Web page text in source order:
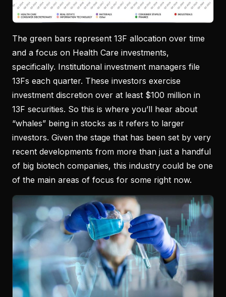
The green bars represent 13F allocation over time
and a focus on Health Care investments,
specifically. Institutional investment managers file
13Fs each quarter. These investors exercise
investment discretion over at least $100 million in
13F securities. So this is where you’ll hear about
“whales” being in stocks as it refers to larger
investors. Given the stage that has been set by very
recent developments from more than just a handful
of big biotech companies, this industry could be one
of the main areas of focus for some right now.